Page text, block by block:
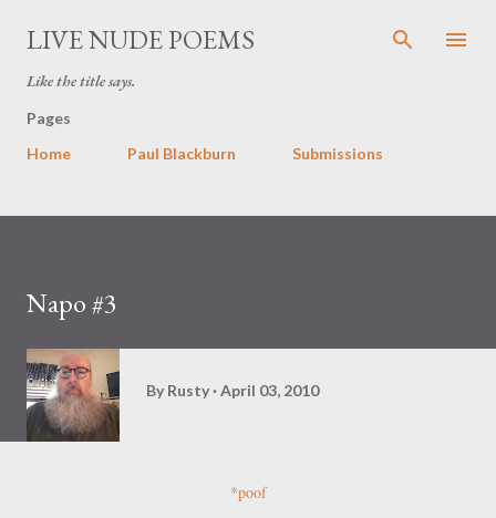
Skip to main content
LIVE NUDE POEMS
Like the title says.
Pages
Home
Paul Blackburn Submissions
Napo #3
By Rusty April 03, 2010
*poof